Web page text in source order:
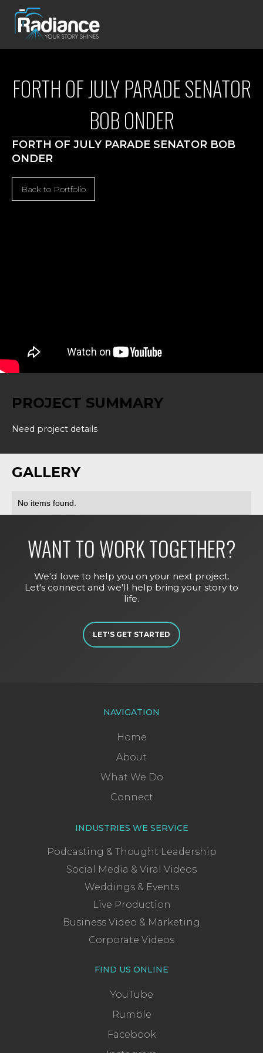
FORTH OF JULY PARADE SENATOR
BOB ONDER
FORTH OF JULY PARADE SENATOR BOB
ONDER
Back to Portfolio
PROJECT SUMMARY
Need project details
GALLERY
No items found.
WANT TO WORK TOGETHER?
We'd love to help you on your next project.
Let's connect and we'll help bring your story to
life.
LET'S GET STARTED
NAVIGATION
Home
About
What We Do
Connect
INDUSTRIES WE SERVICE
Podcasting & Thought Leadership
Social Media & Viral Videos
Weddings & Events
Live Production
Business Video & Marketing
Corporate Videos
FIND US ONLINE
YouTube
Rumble
Facebook